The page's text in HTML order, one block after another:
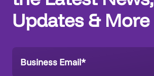
Updates & More